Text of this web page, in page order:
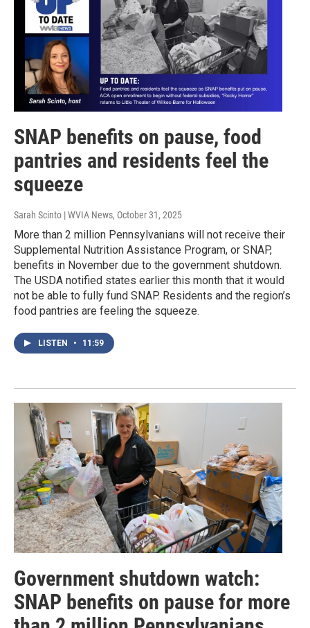
SNAP benefits on pause, food
pantries and residents feel the
squeeze
Sarah Scinto | WVIA News, October 31, 2025
More than 2 million Pennsylvanians will not receive their
Supplemental Nutrition Assistance Program, or SNAP,
benefits in November due to the government shutdown.
The USDA notified states earlier this month that it would
not be able to fully fund SNAP. Residents and the region’s
food pantries are feeling the squeeze.
LISTEN • 11:59
Government shutdown watch:
SNAP benefits on pause for more